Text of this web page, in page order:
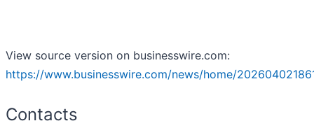
View source version on businesswire.com:
https://www.businesswire.com/news/home/
Contacts